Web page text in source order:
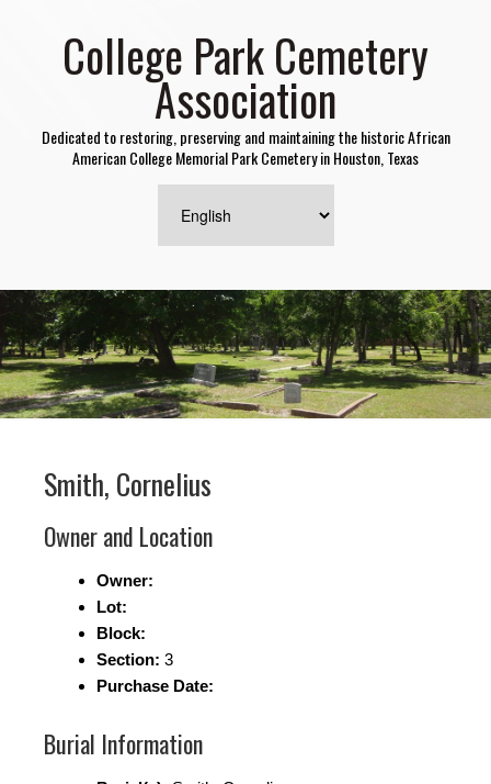
College Park Cemetery
Association
Dedicated to restoring, preserving and maintaining the historic African
American College Memorial Park Cemetery in Houston, Texas
Smith, Cornelius
Owner and Location
Owner:
Lot:
Block:
Section: 3
Purchase Date:
Burial Information